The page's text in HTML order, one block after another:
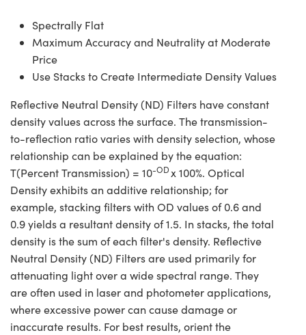
Spectrally Flat
Maximum Accuracy and Neutrality at Moderate
Price
Use Stacks to Create Intermediate Density Values
Reflective Neutral Density (ND) Filters have constant
density values across the surface. The transmission-
to-reflection ratio varies with density selection, whose
relationship can be explained by the equation:
T(Percent Transmission) = 10-ODx 100%. Optical
Density exhibits an additive relationship; for
example, stacking filters with OD values of 0.6 and
0.9 yields a resultant density of 1.5. In stacks, the total
density is the sum of each filter's density. Reflective
Neutral Density (ND) Filters are used primarily for
attenuating light over a wide spectral range. They
are often used in laser and photometer applications,
where excessive power can cause damage or
inaccurate results. For best results, orient the